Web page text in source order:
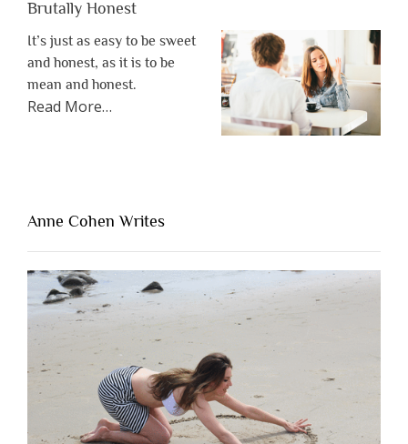
Brutally Honest
It’s just as easy to be sweet
and honest, as it is to be
mean and honest.
Read Moreabout
Lacking
People
Are
Brutally
Honest”
…
Anne Cohen Writes